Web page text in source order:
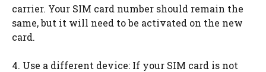
carrier. Your SIM card number should remain the
same, but it will need to be activated on the new
card.
4. Use a different device: If your SIM card is not